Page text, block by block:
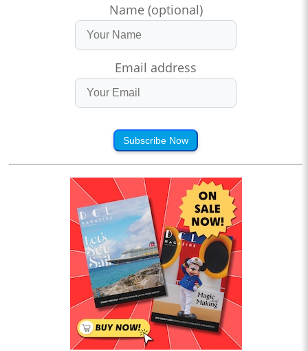
Name (optional)
Email address
Subscribe Now